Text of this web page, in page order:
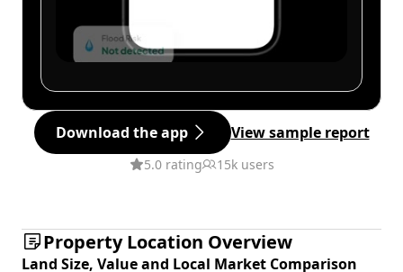
Download the app View sample report
5.0 rating 15k users
Property Location Overview
Land Size, Value and Local Market Comparison